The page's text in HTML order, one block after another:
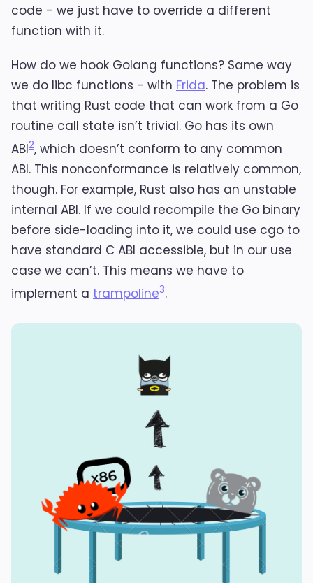
code - we just have to override a different
function with it.
How do we hook Golang functions? Same way
we do libc functions - with Frida. The problem is
that writing Rust code that can work from a Go
routine call state isn’t trivial. Go has its own
ABI2, which doesn’t conform to any common
ABI. This nonconformance is relatively common,
though. For example, Rust also has an unstable
internal ABI. If we could recompile the Go binary
before side-loading into it, we could use cgo to
have standard C ABI accessible, but in our use
case we can’t. This means we have to
implement a trampoline3.